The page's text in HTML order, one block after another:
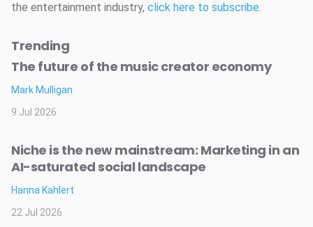
the entertainment industry, click here to subscribe.
Trending
The future of the music creator economy
Mark Mulligan
9 Jul 2026
Niche is the new mainstream: Marketing in an
AI-saturated social landscape
Hanna Kahlert
22 Jul 2026